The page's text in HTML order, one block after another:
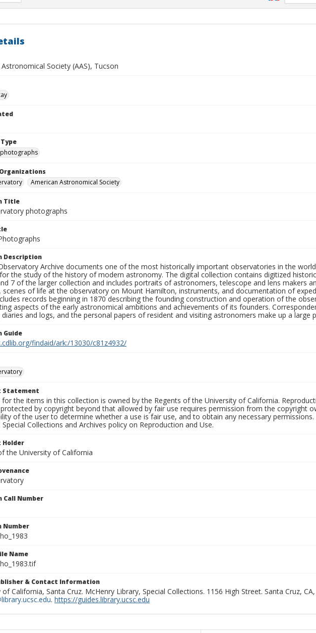
Society (AAS), Tucson
photographs
American Astronomical Society
Title
photographs
Description
Archive documents one of the most historically important observatories in the
the study of the history of modern astronomy. The digital collection contains digitized
7 of the larger collection and includes portraits of astronomers, telescope and lens makers
scenes of life at the observatory on Mount Hamilton, instruments, and documentation of
records beginning in 1870 describing the founding construction and operation of the
aspects of the early astronomical ambitions and achievements of its founders.
diaries and logs, and the personal papers of resident and visiting astronomers make up a large
Guide
findaid/ark:/13030/c81z4932/
Statement
for the items in this collection is owned by the Regents of the University of California.
by copyright beyond that allowed by fair use requires permission from the copyright
of the user to determine whether a use is fair use, and to obtain any necessary
Special Collections and Archives policy on Reproduction and Use.
Holder
the University of California
Call Number
Number
Name
& Contact Information
California, Santa Cruz. McHenry Library, Special Collections. 1156 High Street. Santa Cruz,
. https://guides.library.ucsc.edu